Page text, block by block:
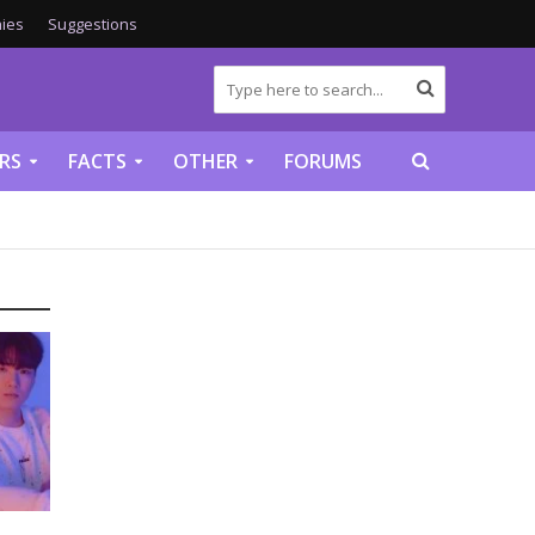
Suggestions
FACTS OTHER FORUMS